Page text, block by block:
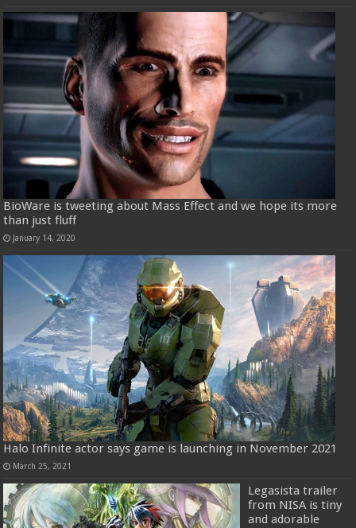
BioWare is tweeting about Mass Effect and we hope its more
than just fluff
January 14, 2020
Halo Infinite actor says game is launching in November 2021
March 25, 2021
Legasista trailer
from NISA is tiny
and adorable